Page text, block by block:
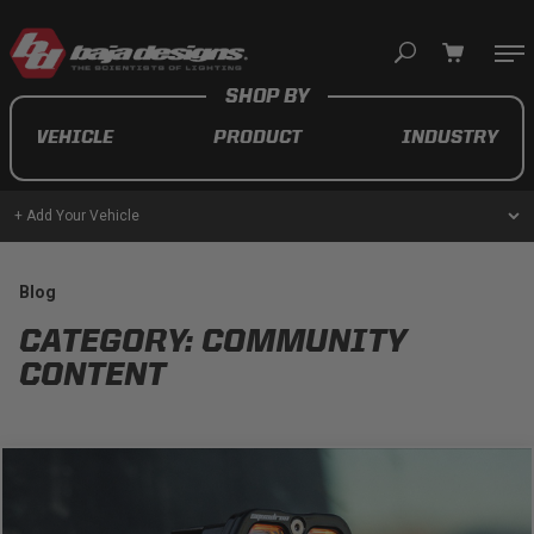
VEHICLE PRODUCT
AUXILIARY LIGHT PODS
INDUSTRY
UTV/ATV
+ Add Your Vehicle
Blog
CATEGORY: COMMUNITY
CONTENT
Your cart is empty